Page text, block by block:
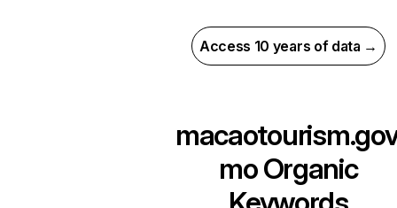
Access 10 years of data →
moOrganic